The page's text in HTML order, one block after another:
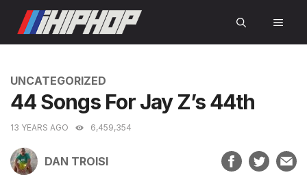
content
CATEGORIES
UNCATEGORIZED
44 Songs For Jay Z’s 44th
13 YEARS AGO 6,459,354
DAN TROISI